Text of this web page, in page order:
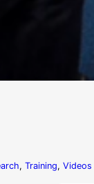
, Training, Videos